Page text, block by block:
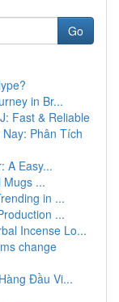
Go
in Br...
Fast & Reliable
Phân Tích
A Easy...
Mugs ...
in ...
...
Incense Lo...
change
Đầu Vi...